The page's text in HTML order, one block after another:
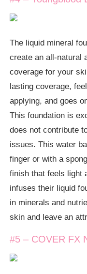
The liquid mineral
create an all-natural
coverage for your
lasting coverage,
applying, and goes
This foundation is
does not contribute
issues. This water
finger or with a
finish that feels light
infuses their liquid
in minerals and
skin and leave an
#5 – COVER FX